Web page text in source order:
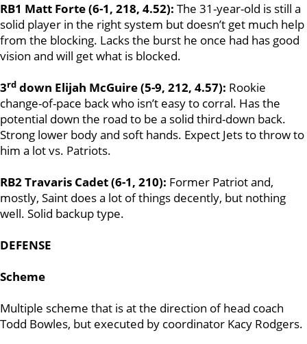
RB1 Matt Forte (6-1, 218, 4.52): The 31-year-old is still a
solid player in the right system but doesn’t get much help
from the blocking. Lacks the burst he once had has good
vision and will get what is blocked.
3rd down Elijah McGuire (5-9, 212, 4.57): Rookie
change-of-pace back who isn’t easy to corral. Has the
potential down the road to be a solid third-down back.
Strong lower body and soft hands. Expect Jets to throw to
him a lot vs. Patriots.
RB2 Travaris Cadet (6-1, 210): Former Patriot and,
mostly, Saint does a lot of things decently, but nothing
well. Solid backup type.
DEFENSE
Scheme
Multiple scheme that is at the direction of head coach
Todd Bowles, but executed by coordinator Kacy Rodgers.